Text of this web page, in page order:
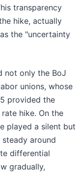
transparency
hike, actually
the "uncertainty
not only the BoJ
unions, whose
provided the
hike. On the
played a silent but
around
differential
gradually,